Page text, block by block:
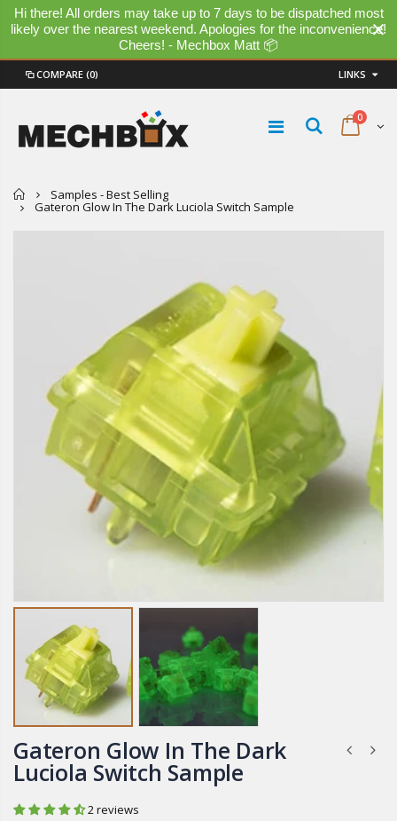
Hi there! All orders may take up to 7 days to be dispatched most
likely over the nearest weekend. Apologies for the inconvenience!
Cheers! - Mechbox Matt 📦
COMPARE (0) LINKS
0
Home
Samples - Best Selling
Gateron Glow In The Dark Luciola Switch Sample
Gateron Glow In The Dark
Luciola Switch Sample
2 reviews